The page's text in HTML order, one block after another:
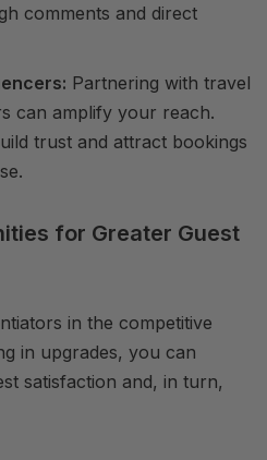
comments and direct
Partnering with travel
can amplify your reach.
trust and attract bookings
for Greater Guest
in the competitive
in upgrades, you can
satisfaction and, in turn,